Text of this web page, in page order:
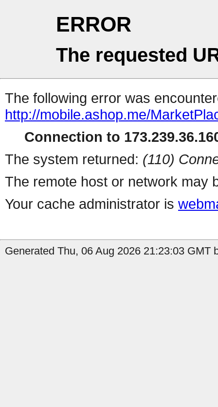
ERROR
The requested
The following error was
http://mobile.ashop.me/
Connection to
The system returned: (110)
The remote host or network may
Your cache administrator is
Generated Thu, 06 Aug 2026 21:23:03